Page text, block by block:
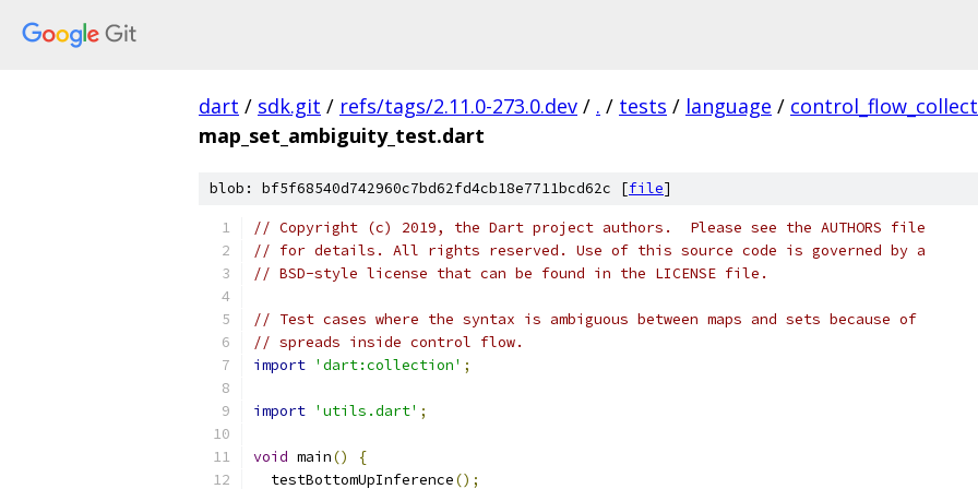
dart / sdk.git / refs/tags/2.11.0-273.0.dev / . / tests / language /
map_set_ambiguity_test.dart
blob: bf5f68540d742960c7bd62fd4cb18e7711bcd62c [file]
// Copyright (c) 2019, the Dart project authors.  Please see the AUTHORS file
// for details. All rights reserved. Use of this source code is governed by a
// BSD-style license that can be found in the LICENSE file.
// Test cases where the syntax is ambiguous between maps and sets because of
// spreads inside control flow.
import 'dart:collection' ;
import 'utils.dart' ;
void main()
{
  testBottomUpInference
();